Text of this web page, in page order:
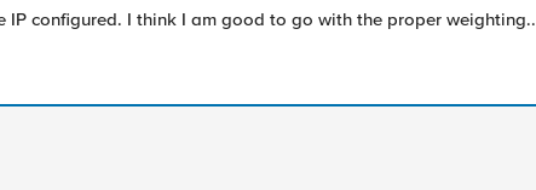
IP configured. I think I am good to go with the proper weighting..